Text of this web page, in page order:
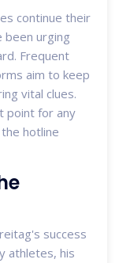
continue their
been urging
Frequent
aim to keep
vital clues.
point for any
hotline
success
athletes, his